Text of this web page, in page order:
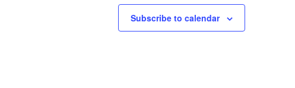
Subscribe to calendar